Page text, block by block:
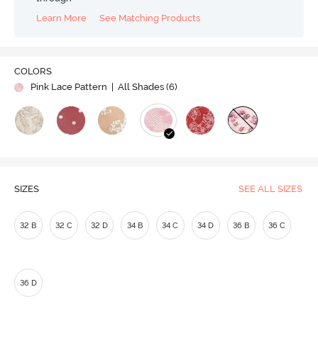
Learn More
See Matching Products
COLORS
Pink Lace Pattern
| All Shades (6)
SIZES SEE ALL SIZES
32 B 32 C 32 D 34 B 34 C 34 D 36 B 36 C
36 D